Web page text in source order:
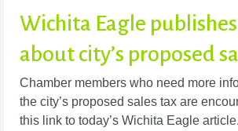
Wichita Eagle
about city’s proposed
Chamber members who need more
the city’s proposed sales tax are
this link to today’s Wichita Eagle